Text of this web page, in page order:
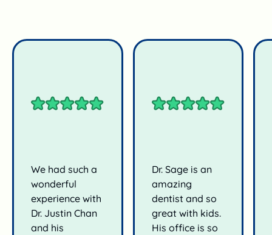
We had such a
wonderful
experience with
Dr. Justin Chan
and his
Dr. Sage is an
amazing
dentist and so
great with kids.
His office is so